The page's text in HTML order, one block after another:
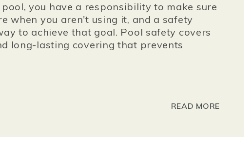
you have a responsibility to make sure
when you aren't using it, and a safety
to achieve that goal. Pool safety covers
long-lasting covering that prevents
READ MORE